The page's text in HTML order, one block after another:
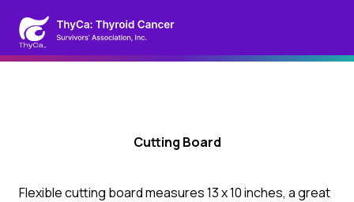
Cutting Board
Flexible cutting board measures 13 x 10 inches, a great